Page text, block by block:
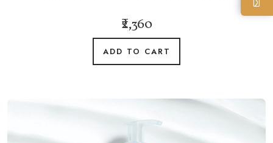
₹2,360
ADD TO CART